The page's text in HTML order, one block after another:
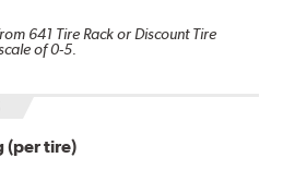
641 Tire Rack or Discount Tire
of 0-5.
(per tire)